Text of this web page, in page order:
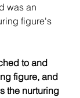
was an
figure's
to and
figure, and
the nurturing